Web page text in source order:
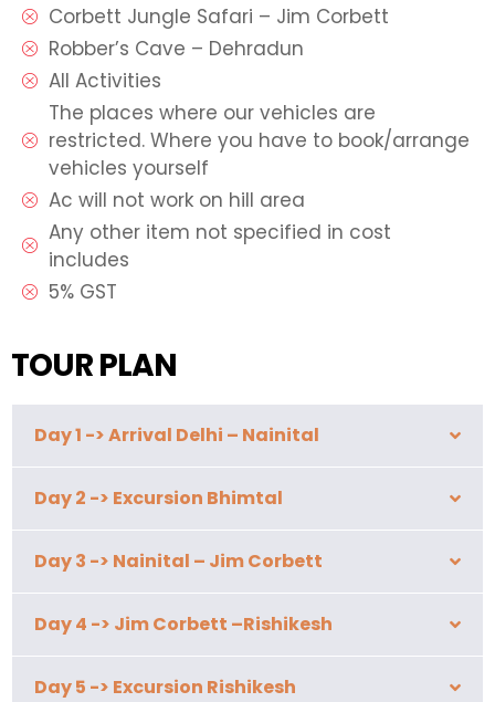
Corbett Jungle Safari – Jim Corbett
Robber’s Cave – Dehradun
All Activities
The places where our vehicles are
restricted. Where you have to book/arrange
vehicles yourself
Ac will not work on hill area
Any other item not specified in cost
includes
5% GST
TOUR PLAN
Day 1 -> Arrival Delhi – Nainital
Day 2 -> Excursion Bhimtal
Day 3 -> Nainital – Jim Corbett
Day 4 -> Jim Corbett –Rishikesh
Day 5 -> Excursion Rishikesh